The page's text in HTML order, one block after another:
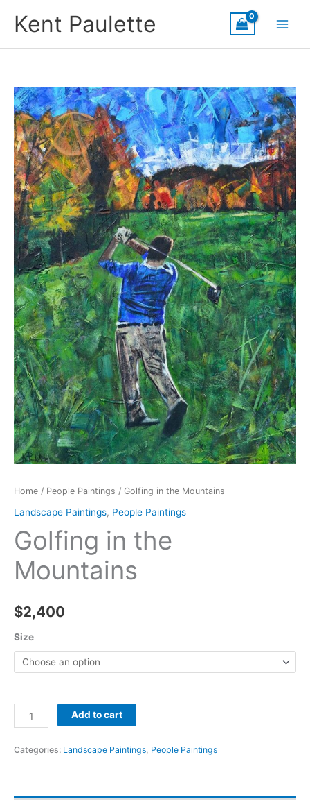
Kent Paulette
Home / People Paintings / Golfing in the Mountains
Landscape Paintings, People Paintings
Golfing in the
Mountains
$2,400
Size
Golfing
in
the
Add to cart
Categories: Landscape Paintings People Paintings